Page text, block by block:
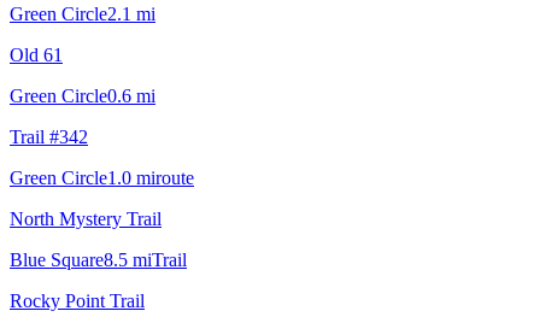
Green Circle2.1 mi
Old 61
Green Circle0.6 mi
Trail #342
Green Circle1.0 miroute
North Mystery Trail
Blue Square8.5 miTrail
Rocky Point Trail